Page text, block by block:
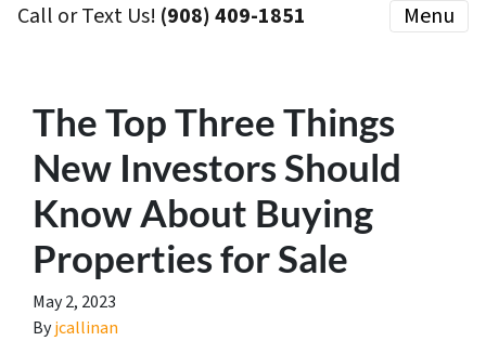
Call or Text Us! ‪(908) 409-1851‬ Menu
The Top Three Things
New Investors Should
Know About Buying
Properties for Sale
May 2, 2023
Byjcallinan